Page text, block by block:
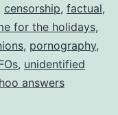
censorship, factual,
for the holidays,
, pornography,
, unidentified
answers